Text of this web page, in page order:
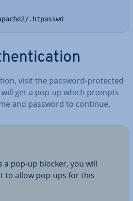
.htpasswd
visit the password-protected
will get a pop-up which prompts
and password to continue.
a pop-up blocker, you will
to allow pop-ups for this